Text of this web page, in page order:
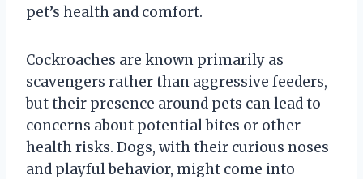
pet’s health and comfort.
Cockroaches are known primarily as
scavengers rather than aggressive feeders,
but their presence around pets can lead to
concerns about potential bites or other
health risks. Dogs, with their curious noses
and playful behavior, might come into